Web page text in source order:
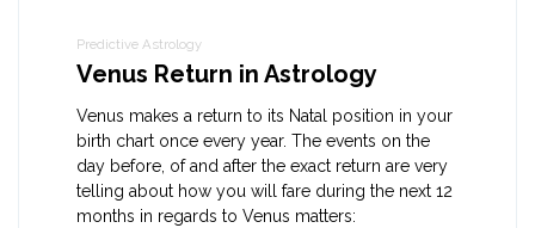
Predictive Astrology
Venus Return in Astrology
Venus makes a return to its Natal position in your
birth chart once every year. The events on the
day before, of and after the exact return are very
telling about how you will fare during the next 12
months in regards to Venus matters: